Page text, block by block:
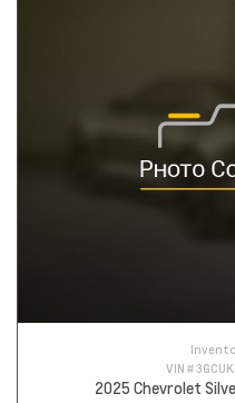
VIN #
2025 Chevrolet